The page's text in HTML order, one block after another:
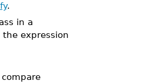
.
in a
expression